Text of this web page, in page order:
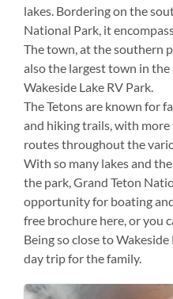
lakes. Bordering on the
National Park, it
The town, at the southern
also the largest town in
Wakeside Lake RV Park.
The Tetons are known for
and hiking trails, with
routes throughout the
With so many lakes and
the park, Grand Teton
opportunity for boating
free brochure here, or you
Being so close to
day trip for the family.